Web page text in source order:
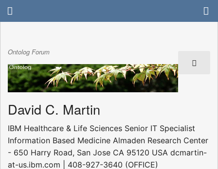
Ontolog Forum
David C. Martin
IBM Healthcare & Life Sciences Senior IT Specialist 
Information Based Medicine Almaden Research Center
- 650 Harry Road, San Jose CA 95120 USA dcmartin-
at-us.ibm.com | 408-927-3640 (OFFICE)